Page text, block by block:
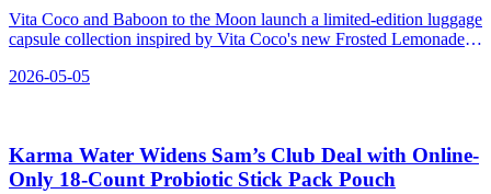
Vita Coco and Baboon to the Moon launch a limited-edition luggage
capsule collection inspired by Vita Coco's new Frosted Lemonade
2026-05-05
Karma Water Widens Sam’s Club Deal with Online-
Only 18-Count Probiotic Stick Pack Pouch